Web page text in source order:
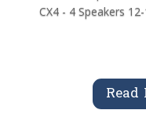
CX4 - 4 Speakers